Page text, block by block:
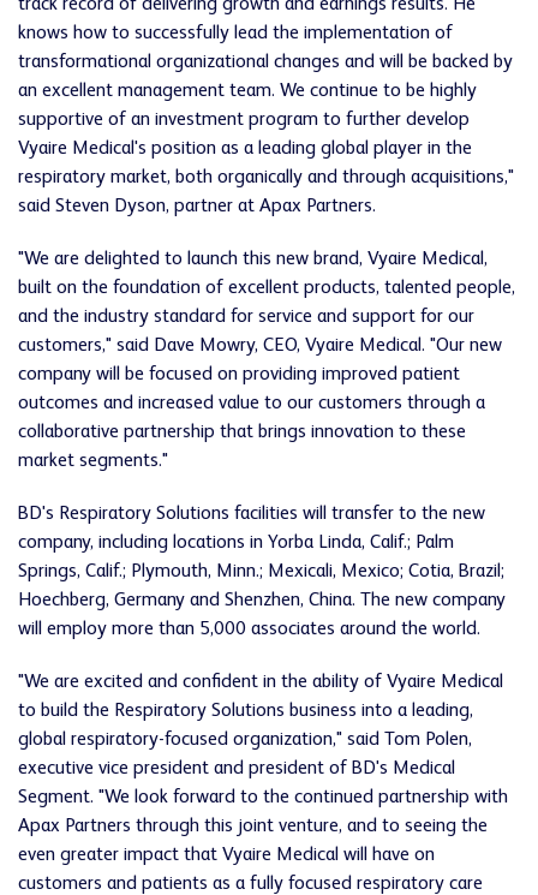
track record of delivering growth and earnings results. He
knows how to successfully lead the implementation of
transformational organizational changes and will be backed by
an excellent management team. We continue to be highly
supportive of an investment program to further develop
Vyaire Medical's position as a leading global player in the
respiratory market, both organically and through acquisitions,"
said Steven Dyson, partner at Apax Partners.
"We are delighted to launch this new brand, Vyaire Medical,
built on the foundation of excellent products, talented people,
and the industry standard for service and support for our
customers," said Dave Mowry, CEO, Vyaire Medical. "Our new
company will be focused on providing improved patient
outcomes and increased value to our customers through a
collaborative partnership that brings innovation to these
market segments."
BD's Respiratory Solutions facilities will transfer to the new
company, including locations in Yorba Linda, Calif.; Palm
Springs, Calif.; Plymouth, Minn.; Mexicali, Mexico; Cotia, Brazil;
Hoechberg, Germany and Shenzhen, China. The new company
will employ more than 5,000 associates around the world.
"We are excited and confident in the ability of Vyaire Medical
to build the Respiratory Solutions business into a leading,
global respiratory-focused organization," said Tom Polen,
executive vice president and president of BD's Medical
Segment. "We look forward to the continued partnership with
Apax Partners through this joint venture, and to seeing the
even greater impact that Vyaire Medical will have on
customers and patients as a fully focused respiratory care